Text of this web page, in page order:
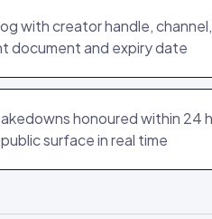
with creator handle,
document and expiry date
honoured within 24
surface in real time